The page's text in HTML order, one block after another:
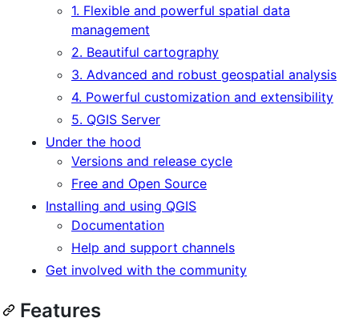
1. Flexible and powerful spatial data
management
2. Beautiful cartography
3. Advanced and robust geospatial analysis
4. Powerful customization and extensibility
5. QGIS Server
Under the hood
Versions and release cycle
Free and Open Source
Installing and using QGIS
Documentation
Help and support channels
Get involved with the community
Features